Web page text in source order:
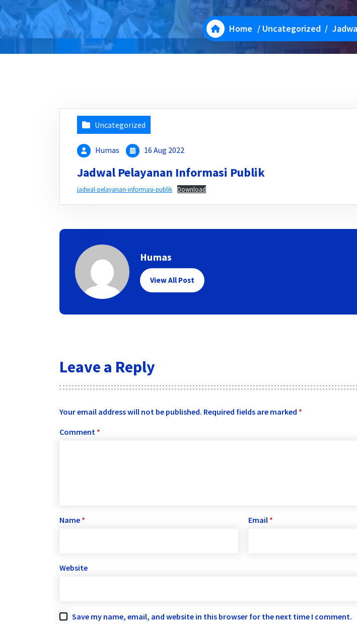
Home / Uncategorized/
Uncategorized
Humas 16 Aug 2022
Jadwal Pelayanan Informasi Publik
jadwal-pelayanan-informasi-publik Download
Humas
View All Post
Leave a Reply
Your email address will not be published. Required fields are marked *
Comment *
Name * Email *
Website
Save my name, email, and website in this browser for the next time I comment.